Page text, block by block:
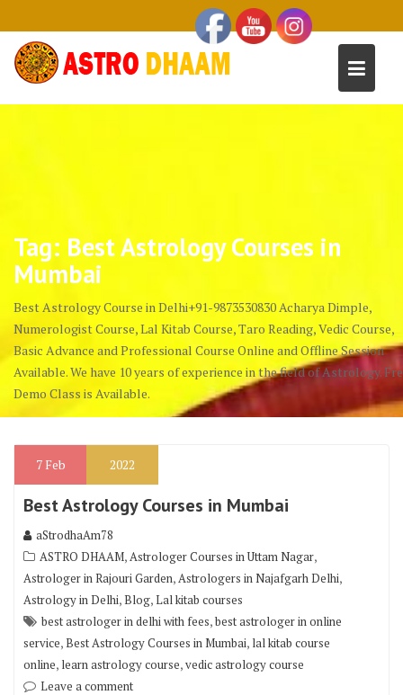
Tag: Best Astrology Courses in
Mumbai
Best Astrology Course in Delhi+91-9873530830 Acharya Dimple,
Numerologist Course, Lal Kitab Course, Taro Reading, Vedic Course,
Basic Advance and Professional Course Online and Offline Session
Available. We have 10 years of experience in the field of Astrology.
Demo Class is Available.
7 Feb 2022
Best Astrology Courses in Mumbai
aStrodhaAm78
ASTRO DHAAM,Astrologer Courses in Uttam Nagar,
Astrologer in Rajouri Garden,Astrologers in Najafgarh Delhi,
Astrology in Delhi,Blog,Lal kitab courses
best astrologer in delhi with fees,best astrologer in online
service,Best Astrology Courses in Mumbai, lal kitab course
online, learn astrology course,vedic astrology course
Leave a comment